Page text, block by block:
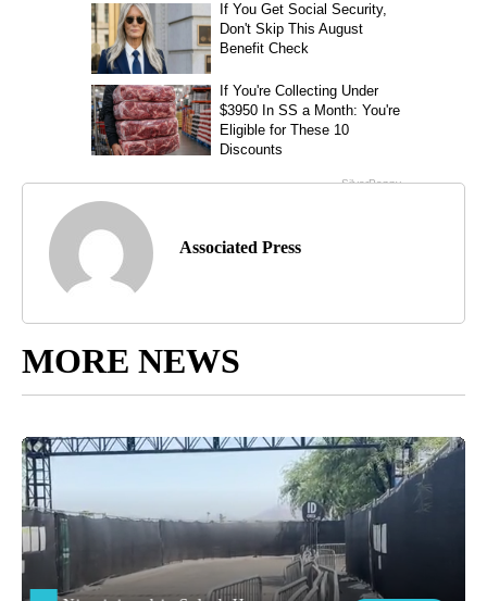
Associated Press
MORE NEWS